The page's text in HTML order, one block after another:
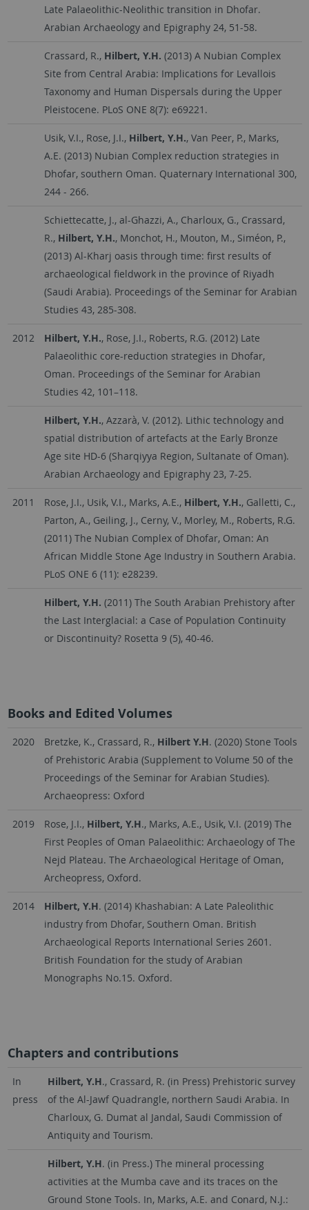
Late Palaeolithic-Neolithic transition in Dhofar.
Arabian Archaeology and Epigraphy 24, 51-58.
Crassard, R., Hilbert, Y.H. (2013) A Nubian Complex
Site from Central Arabia: Implications for Levallois
Taxonomy and Human Dispersals during the Upper
Pleistocene. PLoS ONE 8(7): e69221.
Usik, V.I., Rose, J.I., Hilbert, Y.H., Van Peer, P., Marks,
A.E. (2013) Nubian Complex reduction strategies in
Dhofar, southern Oman. Quaternary International 300,
244 - 266.
Schiettecatte, J., al-Ghazzi, A., Charloux, G., Crassard,
R., Hilbert, Y.H., Monchot, H., Mouton, M., Siméon, P.,
(2013) Al-Kharj oasis through time: first results of
archaeological fieldwork in the province of Riyadh
(Saudi Arabia). Proceedings of the Seminar for Arabian
Studies 43, 285-308.
2012 Hilbert, Y.H., Rose, J.I., Roberts, R.G. (2012) Late
Palaeolithic core-reduction strategies in Dhofar,
Oman. Proceedings of the Seminar for Arabian
Studies 42, 101–118.
Hilbert, Y.H., Azzarà, V. (2012). Lithic technology and
spatial distribution of artefacts at the Early Bronze
Age site HD-6 (Sharqiyya Region, Sultanate of Oman).
Arabian Archaeology and Epigraphy 23, 7-25.
2011 Rose, J.I., Usik, V.I., Marks, A.E., Hilbert, Y.H., Galletti, C.,
Parton, A., Geiling, J., Cerny, V., Morley, M., Roberts, R.G.
(2011) The Nubian Complex of Dhofar, Oman: An
African Middle Stone Age Industry in Southern Arabia.
PLoS ONE 6 (11): e28239.
Hilbert, Y.H. (2011) The South Arabian Prehistory after
the Last Interglacial: a Case of Population Continuity
or Discontinuity? Rosetta 9 (5), 40-46.
Books and Edited Volumes
2020 Bretzke, K., Crassard, R., Hilbert Y.H. (2020) Stone Tools
of Prehistoric Arabia (Supplement to Volume 50 of the
Proceedings of the Seminar for Arabian Studies).
Archaeopress: Oxford
2019 Rose, J.I., Hilbert, Y.H., Marks, A.E., Usik, V.I. (2019) The
First Peoples of Oman Palaeolithic: Archaeology of The
Nejd Plateau. The Archaeological Heritage of Oman,
Archeopress, Oxford.
2014 Hilbert, Y.H. (2014) Khashabian: A Late Paleolithic
industry from Dhofar, Southern Oman. British
Archaeological Reports International Series 2601.
British Foundation for the study of Arabian
Monographs No.15. Oxford.
Chapters and contributions
In
press
Hilbert, Y.H., Crassard, R. (in Press) Prehistoric survey
of the Al-Jawf Quadrangle, northern Saudi Arabia. In
Charloux, G. Dumat al Jandal, Saudi Commission of
Antiquity and Tourism.
Hilbert, Y.H. (in Press.) The mineral processing
activities at the Mumba cave and its traces on the
Ground Stone Tools. In, Marks, A.E. and Conard, N.J.: